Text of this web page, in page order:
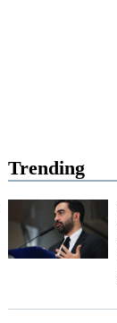
Trending